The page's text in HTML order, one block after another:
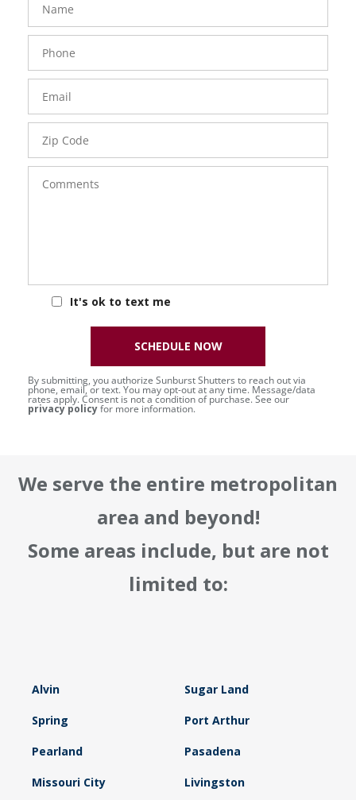
Phone
Number
Email
Zip
Code
Comments
It's ok to text me
By submitting, you authorize Sunburst Shutters to reach out via
phone, email, or text. You may opt-out at any time. Message/data
rates apply. Consent is not a condition of purchase. See our
privacy policyfor more information.
SCHEDULE NOW
We serve the entire metropolitan
area and beyond!
Some areas include, but are not
limited to:
Alvin Sugar Land
Spring Port Arthur
Pearland Pasadena
Missouri City Livingston